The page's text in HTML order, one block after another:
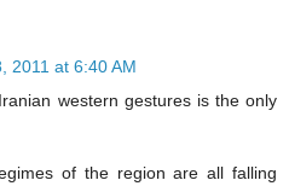
2011 at 6:40 AM
western gestures is the only
of the region are all falling